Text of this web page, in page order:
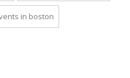
in boston